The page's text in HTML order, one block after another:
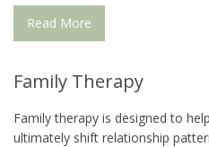
Read More
Family Therapy
Family therapy is designed to
ultimately shift relationship